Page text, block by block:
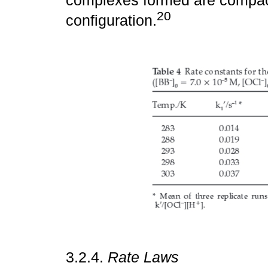
configuration.20
3.2.4. Rate Laws